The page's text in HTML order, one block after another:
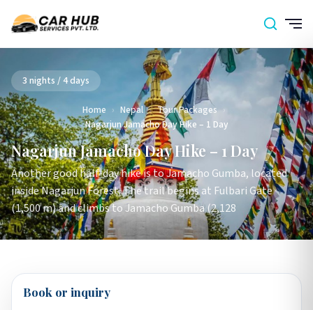
3 nights / 4 days
Home › Nepal › Tour Packages ›
Nagarjun Jamacho Day Hike – 1 Day
Nagarjun Jamacho Day Hike – 1 Day
Another good half-day hike is to Jamacho Gumba, located
inside Nagarjun Forest. The trail begins at Fulbari Gate
(1,500 m) and climbs to Jamacho Gumba (2,128
Book or inquiry